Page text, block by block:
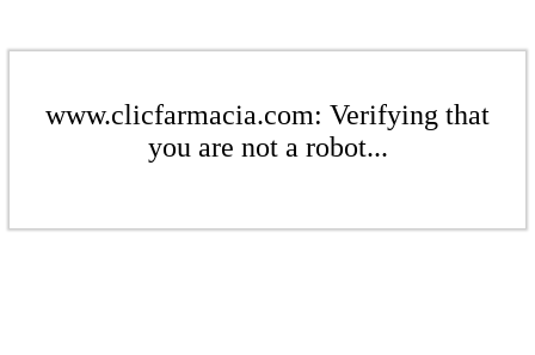
www.clicfarmacia.com: Verifying that
you are not a robot...